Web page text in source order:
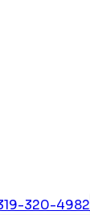
320-4982